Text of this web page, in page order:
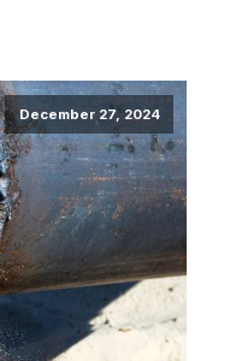
December 27, 2024